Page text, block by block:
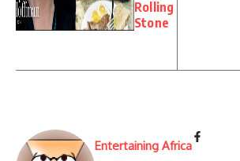
Rolling
Stone
Entertaining Africa